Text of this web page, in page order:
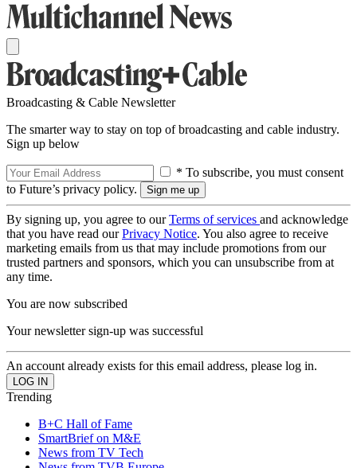
Broadcasting & Cable Newsletter
The smarter way to stay on top of broadcasting and cable industry.
Sign up below
* To subscribe, you must consent
to Future’s privacy policy.
By signing up, you agree to ourTerms of services and acknowledge
that you have read ourPrivacy Notice. You also agree to receive
marketing emails from us that may include promotions from our
trusted partners and sponsors, which you can unsubscribe from at
any time.
You are now subscribed
Your newsletter sign-up was successful
An account already exists for this email address, please log in.
Trending
B+C Hall of Fame
SmartBrief on M&E
News from TV Tech